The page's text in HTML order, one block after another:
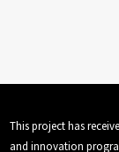
This project has
and innovation